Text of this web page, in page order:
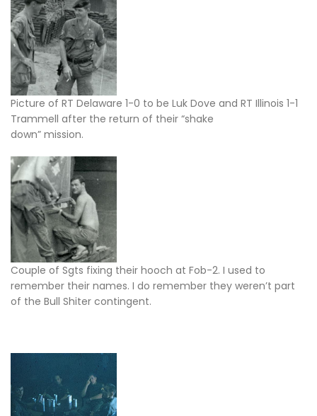
Picture of RT Delaware 1-0 to be Luk Dove and RT Illinois 1-1
Trammell after the return of their “shake
down” mission.
Couple of Sgts fixing their hooch at Fob-2. I used to
remember their names. I do remember they weren’t part
of the Bull Shiter contingent.